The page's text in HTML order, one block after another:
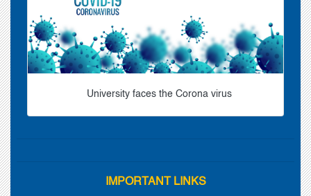
University faces the Corona virus
IMPORTANT LINKS